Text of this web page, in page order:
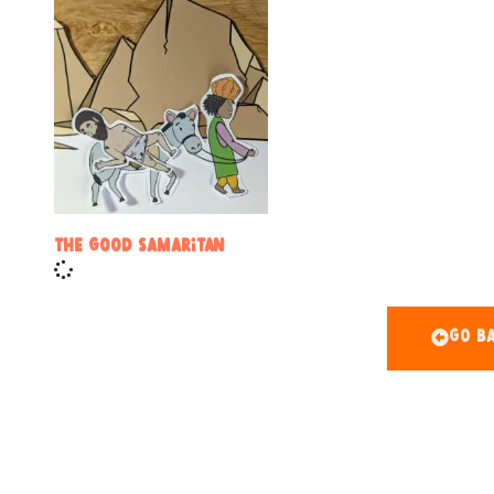
The Good Samaritan
Go